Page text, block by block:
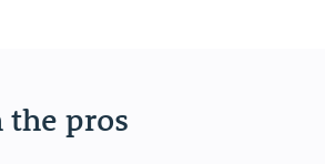
the pros